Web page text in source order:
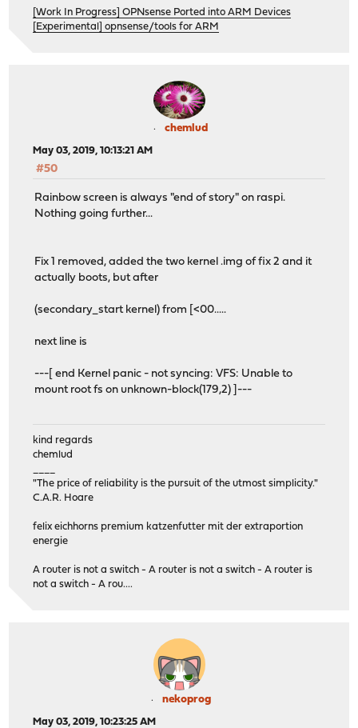
[Work In Progress] OPNsense Ported into ARM Devices
[Experimental] opnsense/tools for ARM
chemlud
May 03, 2019, 10:13:21 AM
#50
Rainbow screen is always "end of story" on raspi.
Nothing going further...
Fix 1 removed, added the two kernel .img of fix 2 and it
actually boots, but after
(secondary_start kernel) from [<00.....
next line is
---[ end Kernel panic - not syncing: VFS: Unable to
mount root fs on unknown-block(179,2) ]---
kind regards
chemlud
"The price of reliability is the pursuit of the utmost simplicity."
C.A.R. Hoare
felix eichhorns premium katzenfutter mit der extraportion
energie
A router is not a switch - A router is not a switch - A router is
not a switch - A rou....
nekoprog
May 03, 2019, 10:23:25 AM